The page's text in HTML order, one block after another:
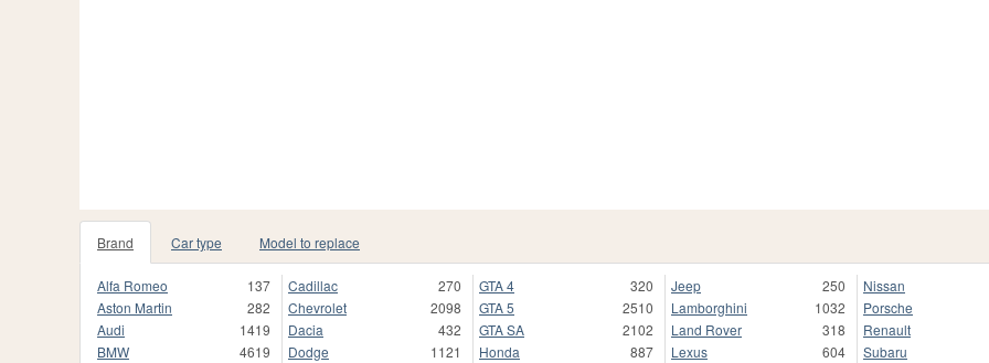
Brand Car type Model to replace
Alfa Romeo
137
Aston Martin
282
Audi
1419
BMW
4619
Cadillac
270
Chevrolet
2098
Dacia
432
Dodge
1121
GTA 4
320
GTA 5
2510
GTA SA
2102
Honda
887
Jeep
250
Lamborghini
1032
Land Rover
318
Lexus
604
Nissan
Porsche
Renault
Subaru